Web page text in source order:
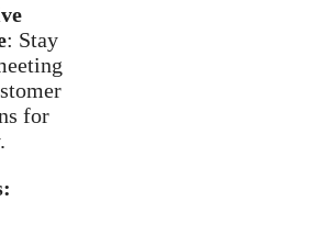
: Stay
for